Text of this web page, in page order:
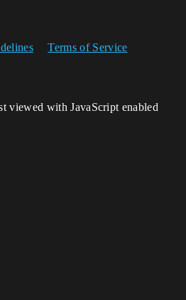
Terms of Service
viewed with JavaScript enabled